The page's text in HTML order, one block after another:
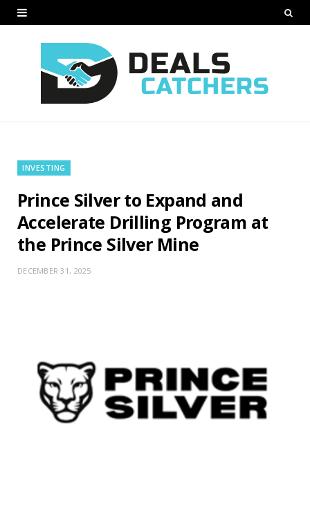
INVESTING
Prince Silver to Expand and
Accelerate Drilling Program at
the Prince Silver Mine
DECEMBER 31, 2025